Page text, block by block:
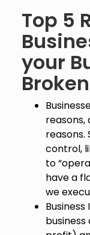
Top 5
your
reasons.
control,
to
have a
we